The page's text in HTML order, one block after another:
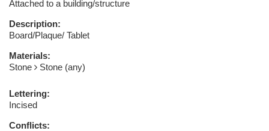
Attached to a building/structure
Description:
Board/Plaque/ Tablet
Materials:
Stone
Stone (any)
Lettering:
Incised
Conflicts: